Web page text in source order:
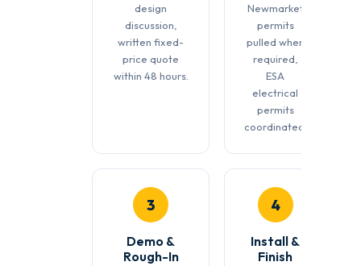
design
discussion,
written fixed-
price quote
within 48 hours.
Newmarket
permits
pulled when
required,
ESA
electrical
permits
coordinated.
3
Demo &
Rough-In
4
Install &
Finish